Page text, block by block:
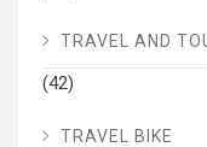
TRAVEL AND
(42)
TRAVEL BIKE